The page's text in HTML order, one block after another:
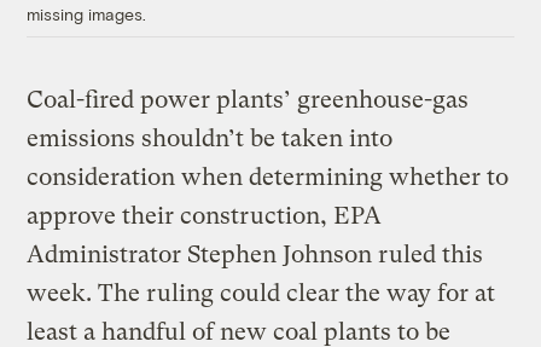
missing images.
Coal-fired power plants’ greenhouse-gas
emissions shouldn’t be taken into
consideration when determining whether to
approve their construction, EPA
Administrator Stephen Johnson ruled this
week. The ruling could clear the way for at
least a handful of new coal plants to be